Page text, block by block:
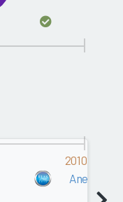
2010